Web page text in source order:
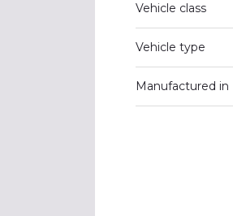
Vehicle class
Vehicle type
Manufactured in